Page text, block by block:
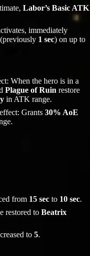
Labor’s Basic ATK
immediately
(previously 1 sec) on up to
When the hero is in a
Plague of Ruin restore
in ATK range.
Grants 30% AoE
from 15 sec to 10 sec.
restored to Beatrix
to 5.